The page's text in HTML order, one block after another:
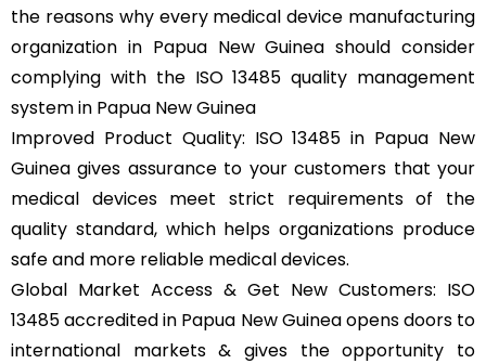
the reasons why every medical device manufacturing
organization in Papua New Guinea should consider
complying with the ISO 13485 quality management
system in Papua New Guinea
Improved Product Quality: ISO 13485 in Papua New
Guinea gives assurance to your customers that your
medical devices meet strict requirements of the
quality standard, which helps organizations produce
safe and more reliable medical devices.
Global Market Access & Get New Customers: ISO
13485 accredited in Papua New Guinea opens doors to
international markets & gives the opportunity to